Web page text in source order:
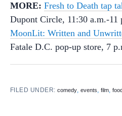
MORE: Fresh to Death tap
Dupont Circle, 11:30 a.m.-11
MoonLit: Written and
Fatale D.C. pop-up store, 7
FILED UNDER:comedy,events,film,food